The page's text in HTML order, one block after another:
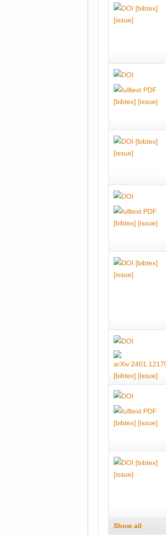
[bibtex]
[issue]
[bibtex] [issue]
[bibtex]
[issue]
[bibtex] [issue]
[bibtex]
[issue]
[bibtex] [issue]
[bibtex] [issue]
[bibtex]
[issue]
Show all